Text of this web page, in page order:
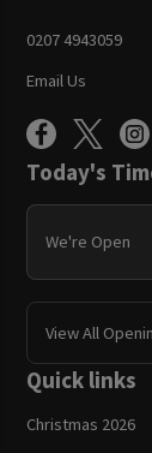
0207 4943059
Email Us
Today's
We're Open
View All
Quick links
Christmas 2026